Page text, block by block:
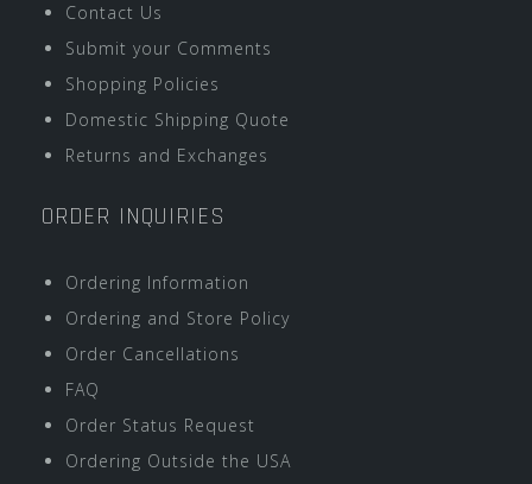
Contact Us
Submit your Comments
Shopping Policies
Domestic Shipping Quote
Returns and Exchanges
ORDER INQUIRIES
Ordering Information
Ordering and Store Policy
Order Cancellations
FAQ
Order Status Request
Ordering Outside the USA